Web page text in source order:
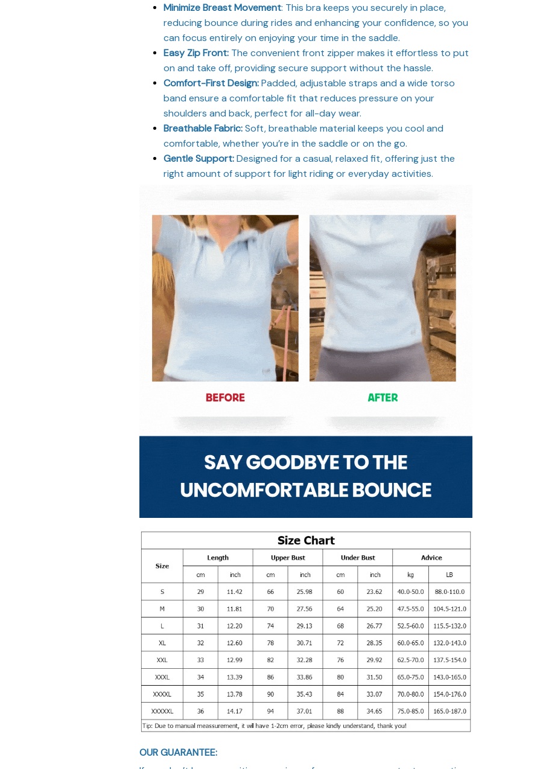
Minimize Breast Movement: This bra keeps you securely in place,
reducing bounce during rides and enhancing your confidence, so you
can focus entirely on enjoying your time in the saddle.
Easy Zip Front: The convenient front zipper makes it effortless to put
on and take off, providing secure support without the hassle.
Comfort-First Design:Padded, adjustable straps and a wide torso
band ensure a comfortable fit that reduces pressure on your
shoulders and back, perfect for all-day wear.
Breathable Fabric:Soft, breathable material keeps you cool and
comfortable, whether you’re in the saddle or on the go.
Gentle Support:Designed for a casual, relaxed fit, offering just the
right amount of support for light riding or everyday activities.
OUR GUARANTEE: